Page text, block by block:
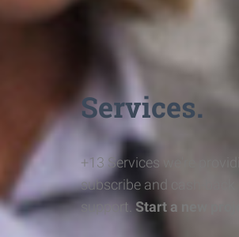
Services.
+13 Services we're
subscribe and cash-
support. Start a new